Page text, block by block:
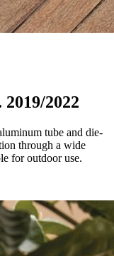
2019/2022
tube and die-
through a wide
for outdoor use.